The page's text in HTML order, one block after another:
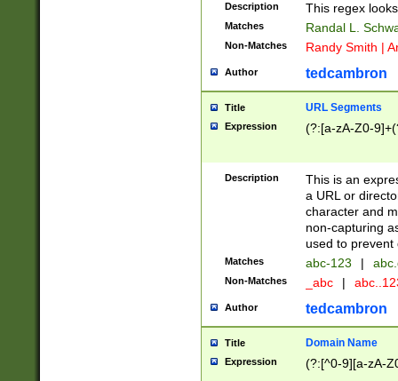
Description This regex
Matches Randal L.
Non-Matches Randy Smith |
Author tedcambron
Title URL Segments
Expression (?:[a-zA-Z0-
Description
This is an
a URL or
character and
non-capturing
used to prevent
Matches abc-123 |
Non-Matches _abc |
Author tedcambron
Title Domain Name
Expression (?:[^0-9][a-zA-